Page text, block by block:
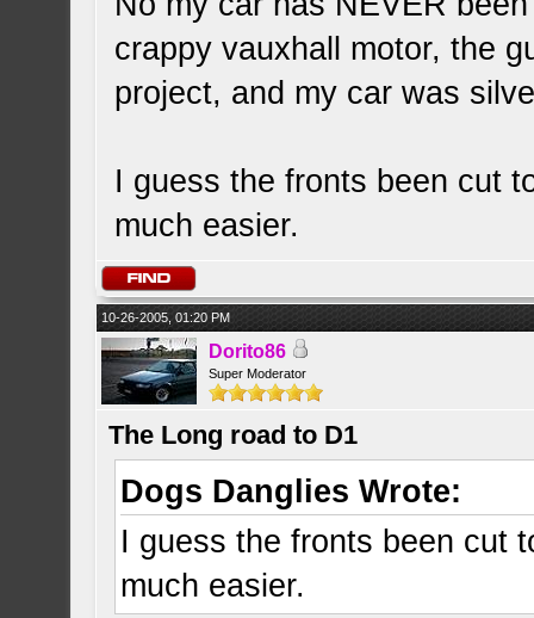
crappy vauxhall motor, the
project, and my car was
I guess the fronts been cut
much easier.
10-26-2005, 01:20 PM
Dorito86
Super Moderator
The Long road to D1
Dogs Danglies Wrote:
I guess the fronts been cut
much easier.